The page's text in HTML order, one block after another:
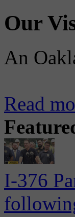
Our
An
Read
I-376